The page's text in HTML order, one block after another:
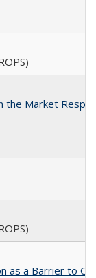
Market
as a Barrier to